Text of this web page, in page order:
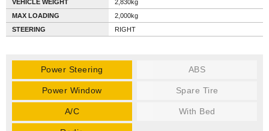
VEHICLE WEIGHT
2,830kg
MAX LOADING
2,000kg
STEERING
RIGHT
Power Steering ABS
Power Window Spare Tire
A/C With Bed